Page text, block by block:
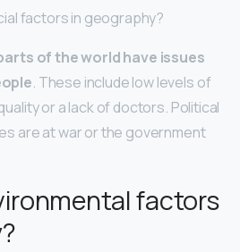
factors in geography?
of the world have issues
. These include low levels of
or a lack of doctors. Political
are at war or the government
factors